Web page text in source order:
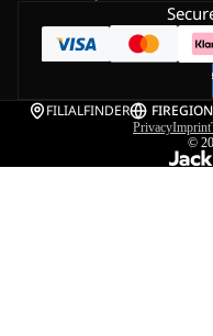
FILIALFINDER FI
PrivacyImprint
©